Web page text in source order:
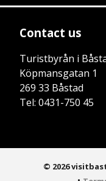
Contact us
Turistbyrån i
Köpmansgatan 1
269 33 Båstad
Tel: 0431-750 45
© 2026